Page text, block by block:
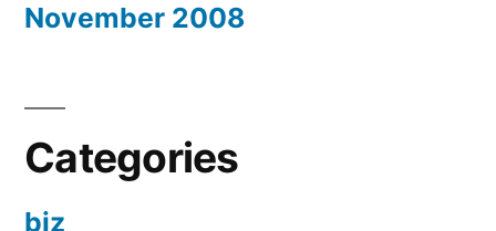
November 2008
Categories
biz